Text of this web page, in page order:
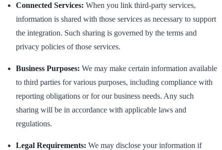
Connected Services: When you link third-party services,
information is shared with those services as necessary to support
the integration. Such sharing is governed by the terms and
privacy policies of those services.
Business Purposes: We may make certain information available
to third parties for various purposes, including compliance with
reporting obligations or for our business needs. Any such
sharing will be in accordance with applicable laws and
regulations.
Legal Requirements: We may disclose your information if